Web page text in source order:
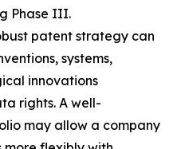
Phase III.
patent strategy can
systems,
innovations
rights. A well-
may allow a company